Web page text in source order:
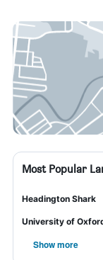
Most Popular
Headington Shark
University of
Show more